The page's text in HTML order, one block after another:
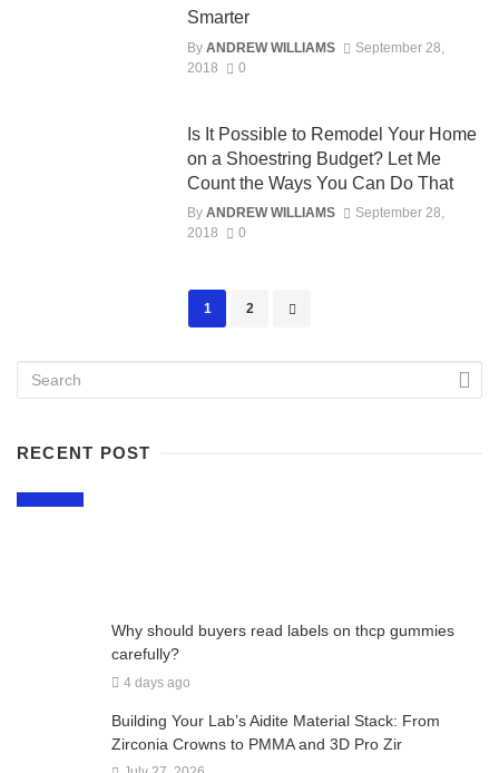
Smarter
By ANDREW WILLIAMS
September 28,
2018
0
Is It Possible to Remodel Your Home
on a Shoestring Budget? Let Me
Count the Ways You Can Do That
By ANDREW WILLIAMS
September 28,
2018
0
1 2
RECENT POST
Why should buyers read labels on thcp gummies
carefully?
4 days ago
Building Your Lab’s Aidite Material Stack: From
Zirconia Crowns to PMMA and 3D Pro Zir